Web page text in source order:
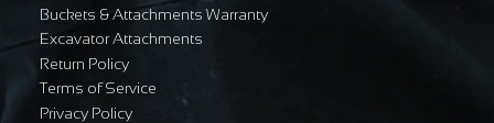
Buckets & Attachments Warranty
Excavator Attachments
Return Policy
Terms of Service
Privacy Policy